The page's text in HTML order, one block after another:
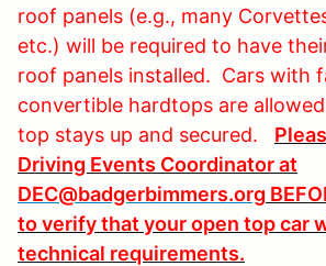
roof panels (e.g., many
etc.) will be required to have
roof panels installed. Cars with
convertible hardtops are
top stays up and secured.
Driving Events Coordinator at
DEC@badgerbimmers.org
to verify that your open top car
technical requirements.